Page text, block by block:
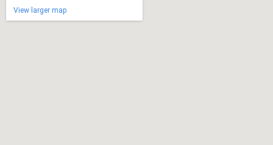
View larger map